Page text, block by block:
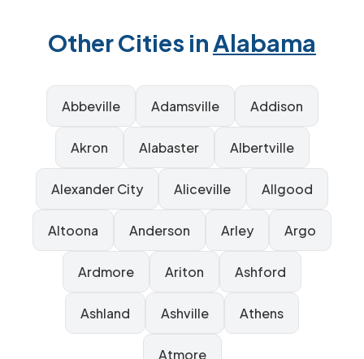
Other Cities inAlabama
Abbeville Adamsville Addison
Akron Alabaster Albertville
Alexander City Aliceville Allgood
Altoona Anderson Arley Argo
Ardmore Ariton Ashford
Ashland Ashville Athens
Atmore